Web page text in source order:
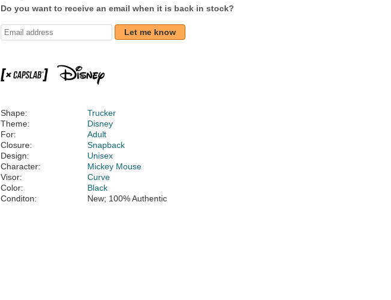
Do you want to receive an email when it is back in stock?
Let me know
Shape:
Trucker
Theme:
Disney
For:
Adult
Closure:
Snapback
Design:
Unisex
Character:
Mickey Mouse
Visor:
Curve
Color:
Black
Conditon:
New; 100% Authentic